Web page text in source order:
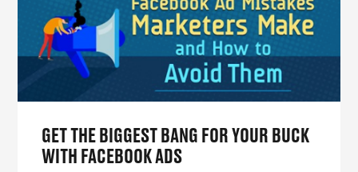
GET THE BIGGEST BANG FOR YOUR BUCK
WITH FACEBOOK ADS